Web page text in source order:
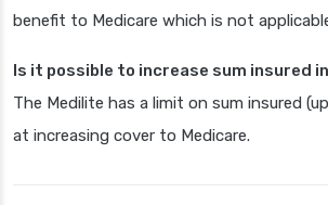
benefit to Medicare which is not
Is it possible to increase sum insured
The Medilite has a limit on sum insured
at increasing cover to Medicare.